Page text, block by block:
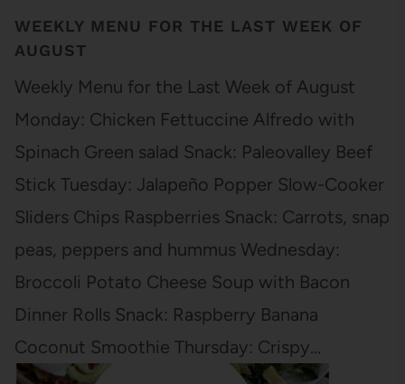
WEEKLY MENU FOR THE LAST WEEK OF
AUGUST
Weekly Menu for the Last Week of August
Monday: Chicken Fettuccine Alfredo with
Spinach Green salad Snack: Paleovalley Beef
Stick Tuesday: Jalapeño Popper Slow-Cooker
Sliders Chips Raspberries Snack: Carrots, snap
peas, peppers and hummus Wednesday:
Broccoli Potato Cheese Soup with Bacon
Dinner Rolls Snack: Raspberry Banana
Coconut Smoothie Thursday: Crispy…